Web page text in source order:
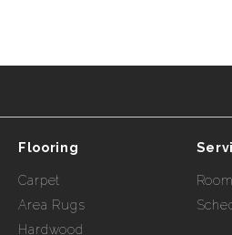
Flooring
Carpet
Area Rugs
Hardwood